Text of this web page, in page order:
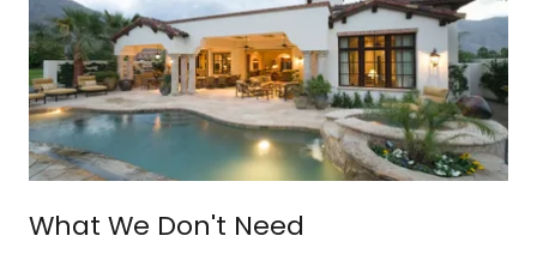
What We Don't Need